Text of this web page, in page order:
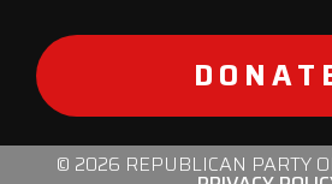
© 2026 REPUBLICAN PARTY